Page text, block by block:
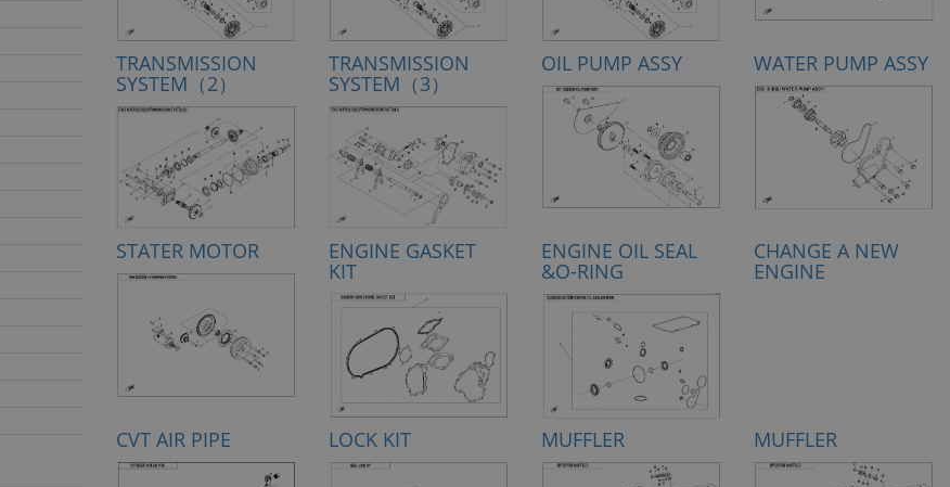
TRANSMISSION
SYSTEM（2）
TRANSMISSION
SYSTEM（3）
OIL PUMP ASSY WATER PUMP ASSY
STATER MOTOR ENGINE GASKET
KIT
ENGINE OIL SEAL
&O-RING
CHANGE A NEW
ENGINE
CVT AIR PIPE LOCK KIT MUFFLER MUFFLER